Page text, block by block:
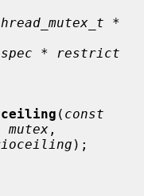
*
* restrict
( const
,
);